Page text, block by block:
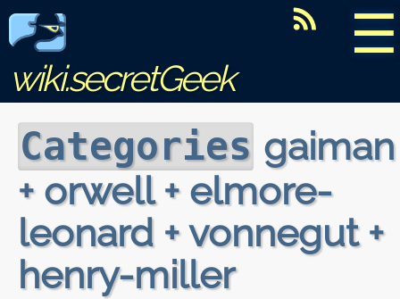
☰
wiki.secretGeek
Categories gaiman
+ orwell + elmore-
leonard + vonnegut +
henry-miller